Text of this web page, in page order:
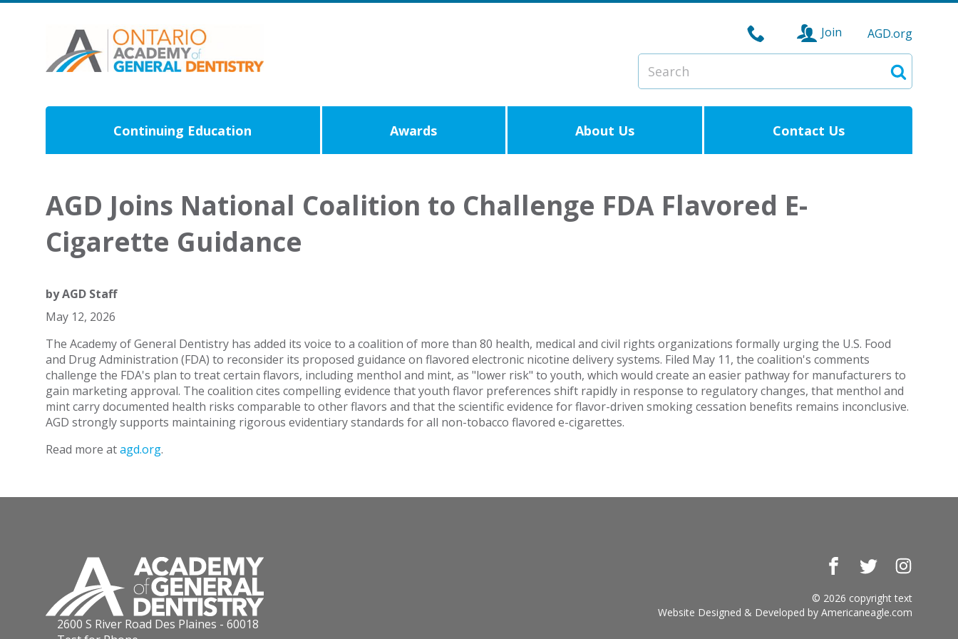
Join
AGD.org
Search
Search
Continuing Education Awards About Us Contact Us
AGD Joins National Coalition to Challenge FDA Flavored E-
Cigarette Guidance
byAGD Staff
May 12, 2026
The Academy of General Dentistry has added its voice to a coalition of more than 80 health, medical and civil rights organizations formally urging the U.S. Food
and Drug Administration (FDA) to reconsider its proposed guidance on flavored electronic nicotine delivery systems. Filed May 11, the coalition's comments
challenge the FDA's plan to treat certain flavors, including menthol and mint, as "lower risk" to youth, which would create an easier pathway for manufacturers to
gain marketing approval. The coalition cites compelling evidence that youth flavor preferences shift rapidly in response to regulatory changes, that menthol and
mint carry documented health risks comparable to other flavors and that the scientific evidence for flavor-driven smoking cessation benefits remains inconclusive.
AGD strongly supports maintaining rigorous evidentiary standards for all non-tobacco flavored e-cigarettes.
Read more atagd.org.
2600 S River Road Des Plaines - 60018
FacebookTwitter
© 2026 copyright text
Website Designed & Developed byAmericaneagle.com